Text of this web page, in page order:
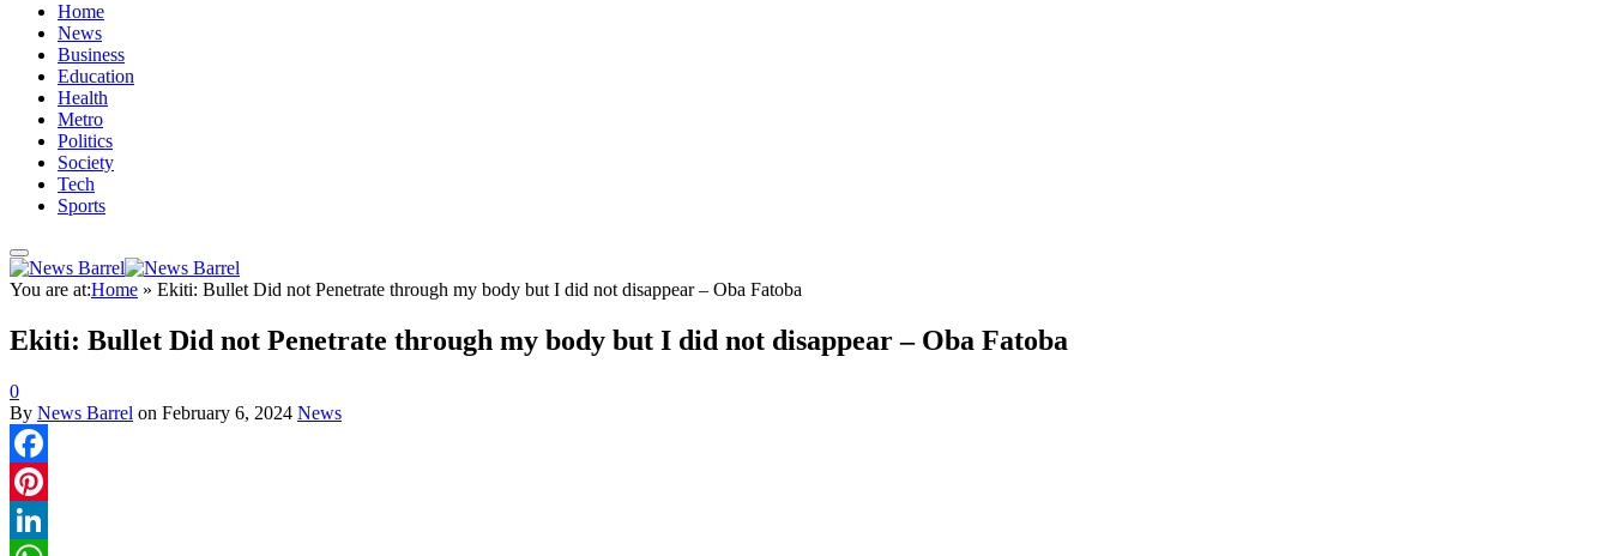
Home
News
Business
Education
Health
Metro
Politics
Society
Tech
Sports
You are at:Home » Ekiti: Bullet Did not Penetrate through my body but I did not disappear – Oba Fatoba
Ekiti: Bullet Did not Penetrate through my body but I did not disappear – Oba Fatoba
0
By News Barrel on February 6, 2024 News
Facebook
Pinterest